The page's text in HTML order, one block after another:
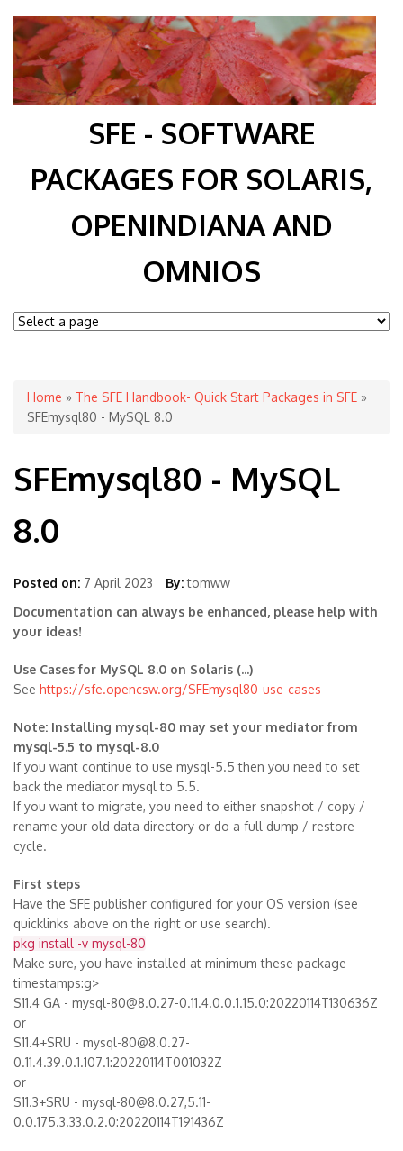
SFE - SOFTWARE
PACKAGES FOR SOLARIS,
OPENINDIANA AND
OMNIOS
You are here
Home » The SFE Handbook- Quick Start Packages in SFE »
SFEmysql80 - MySQL 8.0
SFEmysql80 - MySQL
8.0
Posted on: 7 April 2023 By: tomww
Documentation can always be enhanced, please help with
your ideas!
Use Cases for MySQL 8.0 on Solaris (...)
See https://sfe.opencsw.org/SFEmysql80-use-cases
Note: Installing mysql-80 may set your mediator from
mysql-5.5 to mysql-8.0
If you want continue to use mysql-5.5 then you need to set
back the mediator mysql to 5.5.
If you want to migrate, you need to either snapshot / copy /
rename your old data directory or do a full dump / restore
cycle.
First steps
Have the SFE publisher configured for your OS version (see
quicklinks above on the right or use search).
pkg install -v mysql-80
Make sure, you have installed at minimum these package
timestamps:g>
S11.4 GA - mysql-80@8.0.27-0.11.4.0.0.1.15.0:20220114T130636Z
or
S11.4+SRU - mysql-80@8.0.27-
0.11.4.39.0.1.107.1:20220114T001032Z
or
S11.3+SRU - mysql-80@8.0.27,5.11-
0.0.175.3.33.0.2.0:20220114T191436Z